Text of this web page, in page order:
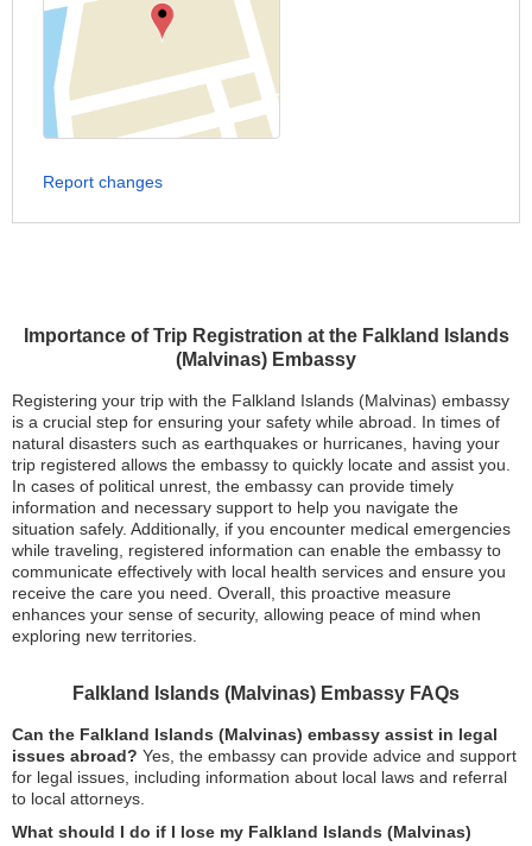
Importance of Trip Registration at the Falkland Islands
(Malvinas) Embassy
Registering your trip with the Falkland Islands (Malvinas) embassy
is a crucial step for ensuring your safety while abroad. In times of
natural disasters such as earthquakes or hurricanes, having your
trip registered allows the embassy to quickly locate and assist you.
In cases of political unrest, the embassy can provide timely
information and necessary support to help you navigate the
situation safely. Additionally, if you encounter medical emergencies
while traveling, registered information can enable the embassy to
communicate effectively with local health services and ensure you
receive the care you need. Overall, this proactive measure
enhances your sense of security, allowing peace of mind when
exploring new territories.
Falkland Islands (Malvinas) Embassy FAQs
Can the Falkland Islands (Malvinas) embassy assist in legal
issues abroad? Yes, the embassy can provide advice and support
for legal issues, including information about local laws and referral
to local attorneys.
What should I do if I lose my Falkland Islands (Malvinas)
Report changes